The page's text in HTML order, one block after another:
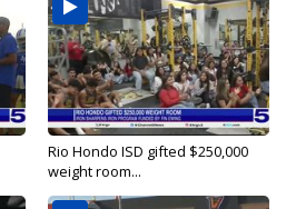
Rio Hondo ISD gifted $250,000
weight room...